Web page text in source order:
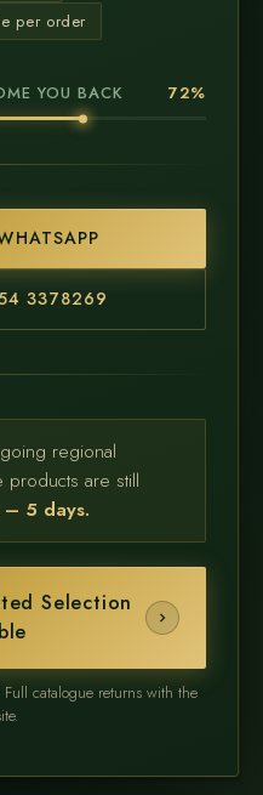
per order
YOU BACK 72%
3378269
regional
products are still
– 5 days.
Selection
catalogue returns with the